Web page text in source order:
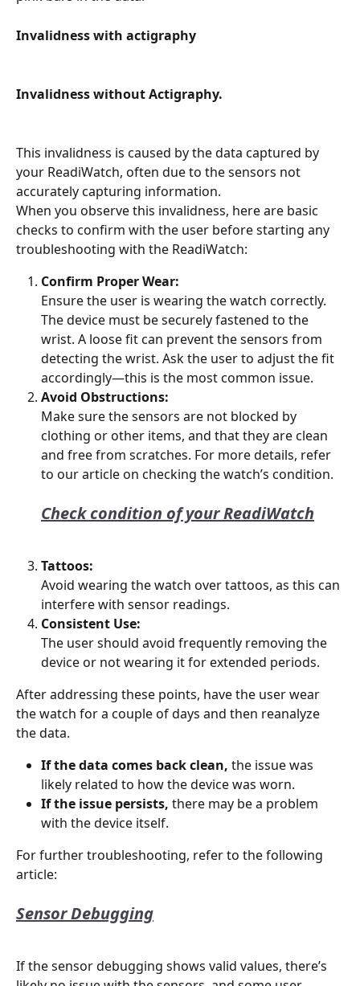
Invalidness with actigraphy
Invalidness without Actigraphy.
This invalidness is caused by the data captured by
your ReadiWatch, often due to the sensors not
accurately capturing information.
When you observe this invalidness, here are basic
checks to confirm with the user before starting any
troubleshooting with the ReadiWatch:
Confirm Proper Wear:
Ensure the user is wearing the watch correctly.
The device must be securely fastened to the
wrist. A loose fit can prevent the sensors from
detecting the wrist. Ask the user to adjust the fit
accordingly—this is the most common issue.
Avoid Obstructions:
Make sure the sensors are not blocked by
clothing or other items, and that they are clean
and free from scratches. For more details, refer
to our article on checking the watch’s condition.
Check condition of your ReadiWatch
Tattoos:
Avoid wearing the watch over tattoos, as this can
interfere with sensor readings.
Consistent Use:
The user should avoid frequently removing the
device or not wearing it for extended periods.
After addressing these points, have the user wear
the watch for a couple of days and then reanalyze
the data.
If the data comes back clean, the issue was
likely related to how the device was worn.
If the issue persists, there may be a problem
with the device itself.
For further troubleshooting, refer to the following
article:
Sensor Debugging
If the sensor debugging shows valid values, there’s